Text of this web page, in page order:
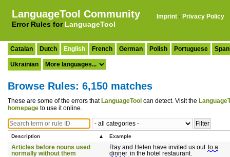
LanguageTool Community
Error Rules for LanguageTool
Imprint · Privacy Policy
Catalan Dutch English French German Polish Portuguese
Ukrainian
Browse Rules: 6,150 matches
These are some of the errors that LanguageTool can detect. Visit the
homepage to use it online.
Description Example
Articles before nouns used
normally without them
Ray and Helen have invited us out to a
dinner in the hotel restaurant.